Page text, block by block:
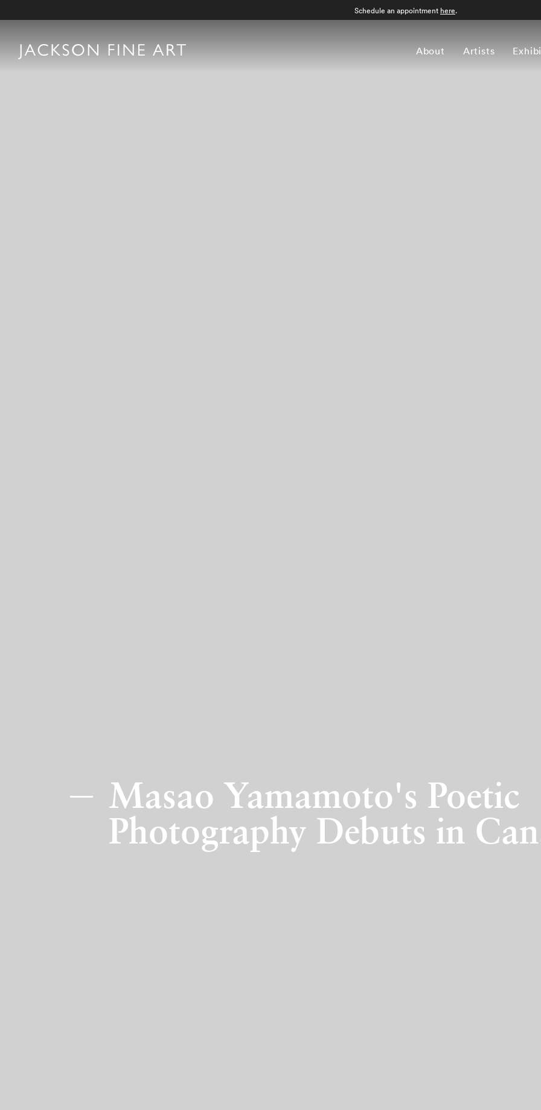
About Artists
Schedule an appointment here.
Masao Yamamoto's Poetic
Photography Debuts in